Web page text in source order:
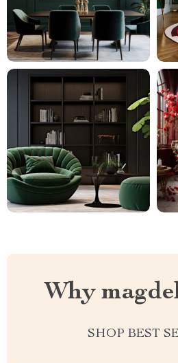
Why
SHOP BEST